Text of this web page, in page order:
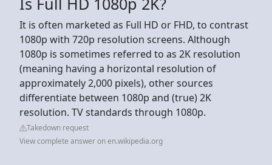
It is often marketed as Full HD or FHD, to contrast
1080p with 720p resolution screens. Although
1080p is sometimes referred to as 2K resolution
(meaning having a horizontal resolution of
approximately 2,000 pixels), other sources
differentiate between 1080p and (true) 2K
resolution. TV standards through 1080p.
Takedown request
View complete answer on en.wikipedia.org